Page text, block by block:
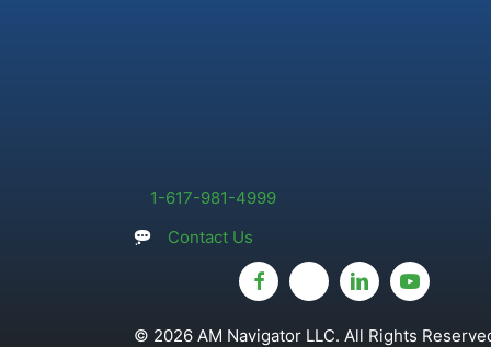
1-617-981-4999
Contact Us
© 2026 AM Navigator LLC. All Rights